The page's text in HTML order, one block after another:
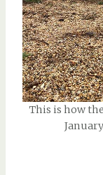
This is how